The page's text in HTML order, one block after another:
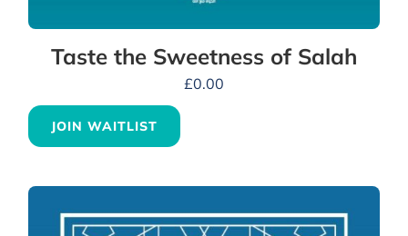
Taste the Sweetness of Salah
£0.00
JOIN WAITLIST